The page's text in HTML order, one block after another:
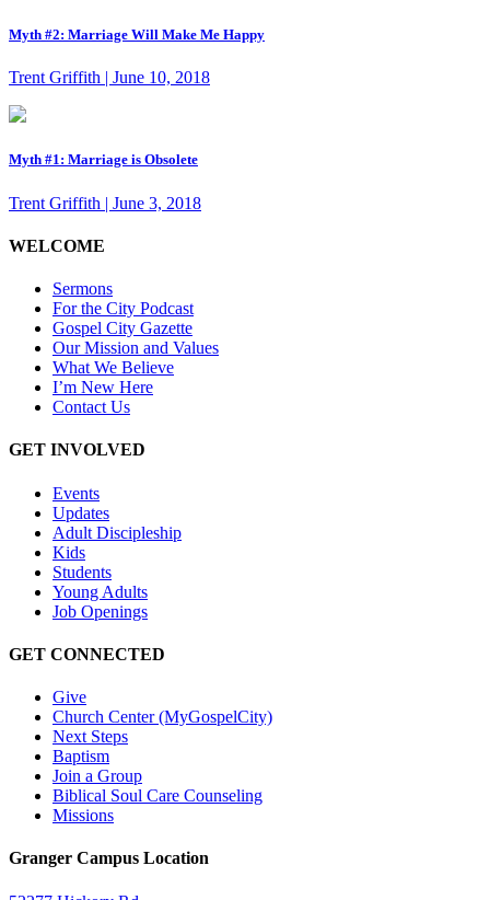
Myth #2: Marriage Will Make Me Happy
Trent Griffith | June 10, 2018
Myth #1: Marriage is Obsolete
Trent Griffith | June 3, 2018
WELCOME
Sermons
For the City Podcast
Gospel City Gazette
Our Mission and Values
What We Believe
I’m New Here
Contact Us
GET INVOLVED
Events
Updates
Adult Discipleship
Kids
Students
Young Adults
Job Openings
GET CONNECTED
Give
Church Center (MyGospelCity)
Next Steps
Baptism
Join a Group
Biblical Soul Care Counseling
Missions
Granger Campus Location